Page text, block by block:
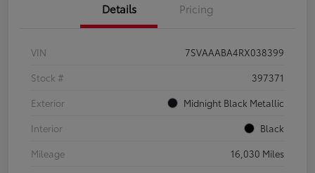
Details Pricing
VIN
7SVAAABA4RX038399
Stock #
397371
Exterior
Midnight Black Metallic
Interior
Black
Mileage
16,030 Miles